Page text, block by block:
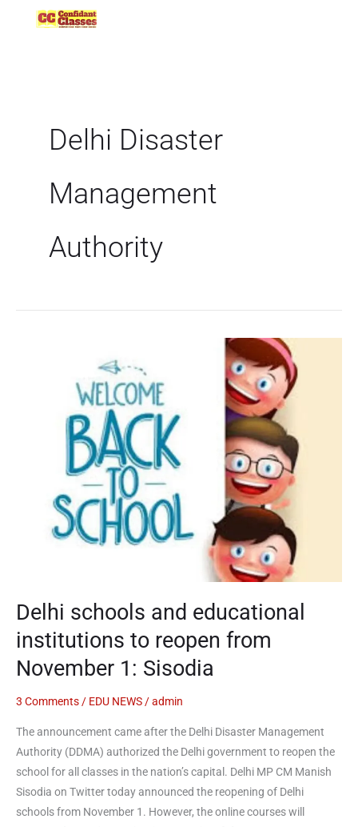
Delhi Disaster
Management
Authority
Delhi schools and educational
institutions to reopen from
November 1: Sisodia
3 Comments / EDU NEWS /admin
The announcement came after the Delhi Disaster Management
Authority (DDMA) authorized the Delhi government to reopen the
school for all classes in the nation’s capital. Delhi MP CM Manish
Sisodia on Twitter today announced the reopening of Delhi
schools from November 1. However, the online courses will
educational
institutions
November